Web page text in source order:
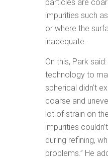
particles are
impurities such
or where the
inadequate.
On this, Park
technology to
spherical didn’t
coarse and
lot of strain on
impurities
during refining,
problems.” He